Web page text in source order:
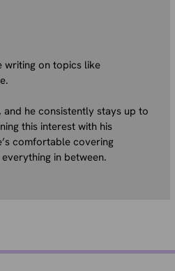
writing on topics like
he consistently stays up to
this interest with his
comfortable covering
in between.